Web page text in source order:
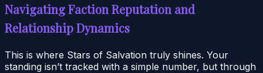
Navigating Faction Reputation and
Relationship Dynamics
This is where Stars of Salvation truly shines. Your
standing isn’t tracked with a simple number, but through